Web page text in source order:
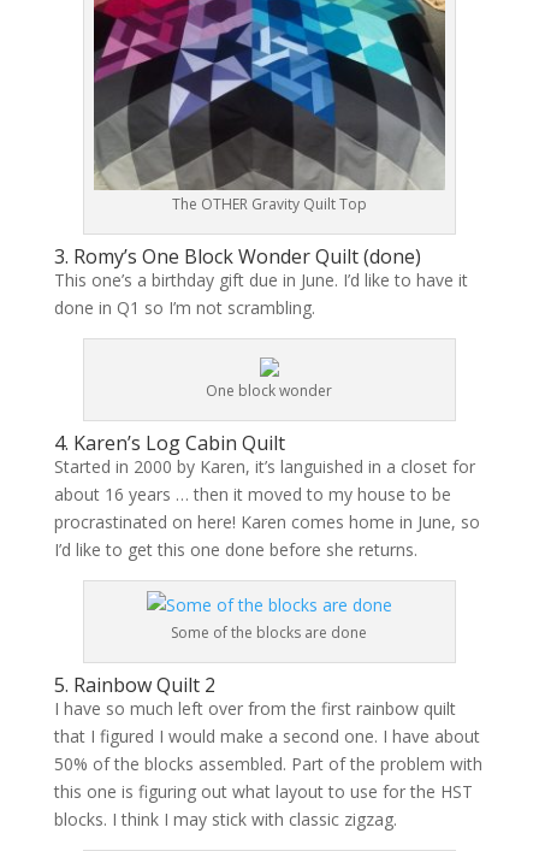
The OTHER Gravity Quilt Top
3. Romy’s One Block Wonder Quilt (done)
This one’s a birthday gift due in June. I’d like to have it
done in Q1 so I’m not scrambling.
One block wonder
4. Karen’s Log Cabin Quilt
Started in 2000 by Karen, it’s languished in a closet for
about 16 years … then it moved to my house to be
procrastinated on here! Karen comes home in June, so
I’d like to get this one done before she returns.
Some of the blocks are done
5. Rainbow Quilt 2
I have so much left over from the first rainbow quilt
that I figured I would make a second one. I have about
50% of the blocks assembled. Part of the problem with
this one is figuring out what layout to use for the HST
blocks. I think I may stick with classic zigzag.